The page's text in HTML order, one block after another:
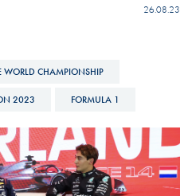
26.08.23
WORLD CHAMPIONSHIP
2023 FORMULA 1